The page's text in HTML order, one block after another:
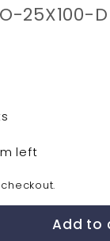
25X100-D
left
Add to